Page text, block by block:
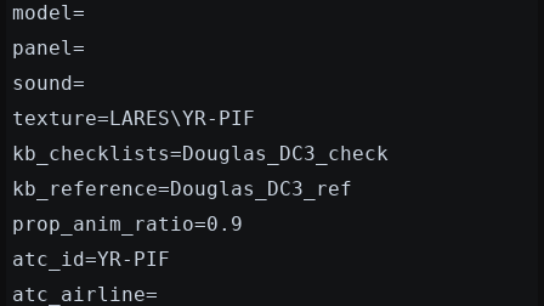
model=
panel=
sound=
texture=LARES\YR-PIF
kb_checklists=Douglas_DC3_check
kb_reference=Douglas_DC3_ref
prop_anim_ratio=0.9
atc_id=YR-PIF
atc_airline=